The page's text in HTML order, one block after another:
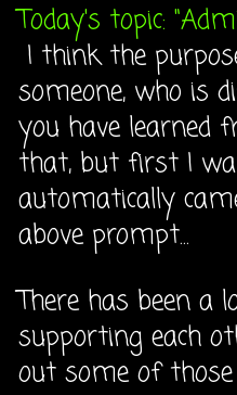
Today's topic:
I think the
someone, who is
you have learned
that, but first I
automatically
above prompt...
There has been
supporting each
out some of